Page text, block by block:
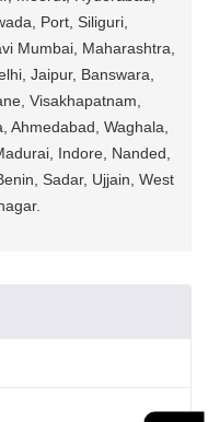
Port, Siliguri,
Mumbai, Maharashtra,
Jaipur, Banswara,
Visakhapatnam,
Ahmedabad, Waghala,
Indore, Nanded,
Sadar, Ujjain, West